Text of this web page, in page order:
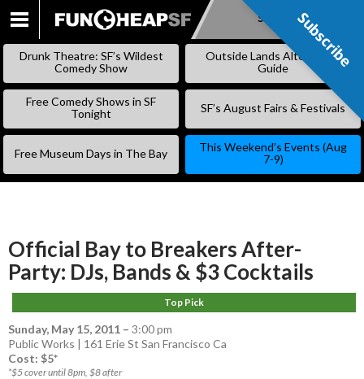
SKIP
Subscribe
Drunk Theatre: SF’s Wildest
Comedy Show
Outside Lands Alternative
Guide
Free Comedy Shows in SF
Tonight
SF’s August Fairs & Festivals
Free Museum Days in The Bay
This Weekend’s Events (Aug
7-9)
Official Bay to Breakers After-
Party: DJs, Bands & $3 Cocktails
Top Pick
Sunday, May 15, 2011 – 3:00 pm
Public Works | 161 Erie St San Francisco Ca
Cost: $5*
*$5 cover until 8pm, $8 after
Subscribe